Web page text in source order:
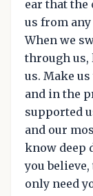
ear that the
us from
When we
through us,
us. Make
and in the
supported
and our
know deep
you
only need